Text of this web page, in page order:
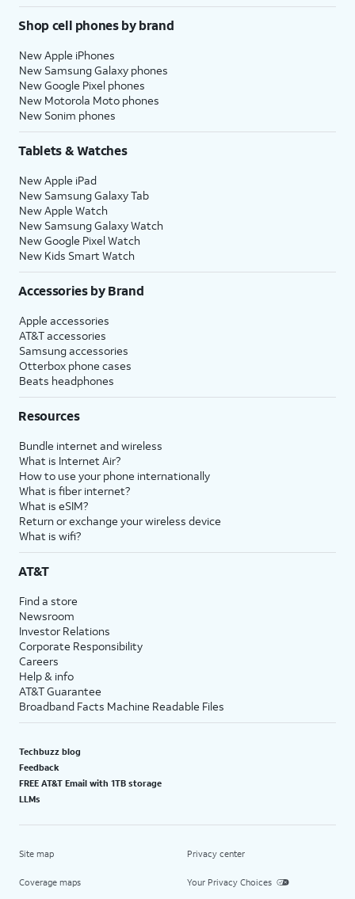
Shop cell phones by brand
New Apple iPhones
New Samsung Galaxy phones
New Google Pixel phones
New Motorola Moto phones
New Sonim phones
Tablets & Watches
New Apple iPad
New Samsung Galaxy Tab
New Apple Watch
New Samsung Galaxy Watch
New Google Pixel Watch
New Kids Smart Watch
Accessories by Brand
Apple accessories
AT&T accessories
Samsung accessories
Otterbox phone cases
Beats headphones
Resources
Bundle internet and wireless
What is Internet Air?
How to use your phone internationally
What is fiber internet?
What is eSIM?
Return or exchange your wireless device
What is wifi?
AT&T
Find a store
Newsroom
Investor Relations
Corporate Responsibility
Careers
Help & info
AT&T Guarantee
Broadband Facts Machine Readable Files
Techbuzz blog
Feedback
FREE AT&T Email with 1TB storage
LLMs
Site map
Coverage maps
Privacy center
Your Privacy Choices